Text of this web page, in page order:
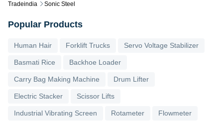
Tradeindia Sonic Steel
Popular Products
Human Hair Forklift Trucks Servo Voltage Stabilizer
Basmati Rice Backhoe Loader
Carry Bag Making Machine Drum Lifter
Electric Stacker Scissor Lifts
Industrial Vibrating Screen Rotameter Flowmeter